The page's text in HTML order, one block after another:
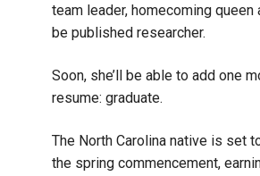
team leader, homecoming queen
be published researcher.
Soon, she’ll be able to add one
resume: graduate.
The North Carolina native is set
the spring commencement,